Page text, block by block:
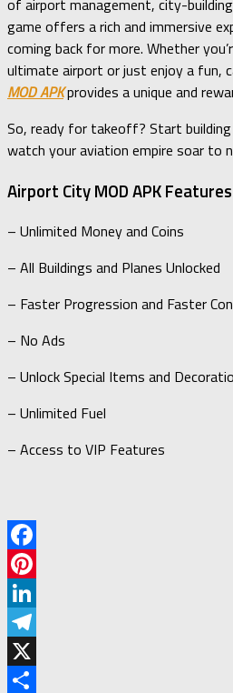
of airport management, city-
game offers a rich and immersive
coming back for more. Whether
ultimate airport or just enjoy a fun,
MOD APKprovides a unique and
So, ready for takeoff? Start
watch your aviation empire soar to
Airport City MOD APK Features
– Unlimited Money and Coins
– All Buildings and Planes Unlocked
– Faster Progression and Faster
– No Ads
– Unlock Special Items and
– Unlimited Fuel
– Access to VIP Features
Facebook
Pinterest
LinkedIn
Telegram
X